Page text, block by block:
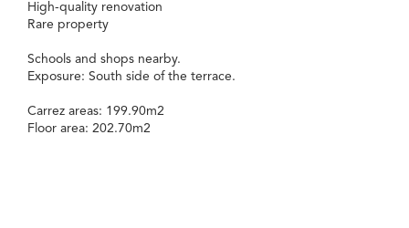
High-quality renovation
Rare property
Schools and shops nearby.
Exposure: South side of the terrace.
Carrez areas: 199.90m2
Floor area: 202.70m2